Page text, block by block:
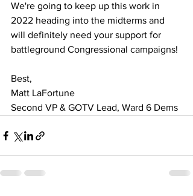
We're going to keep up this work in
2022 heading into the midterms and
will definitely need your support for
battleground Congressional campaigns!
Best,
Matt LaFortune
Second VP & GOTV Lead, Ward 6 Dems